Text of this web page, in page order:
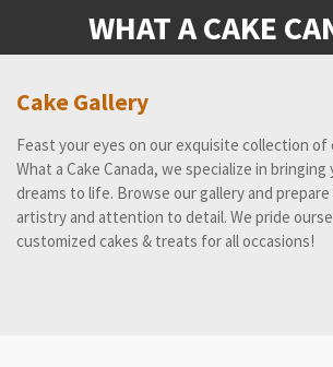
content
WHAT A CAKE
Cake Gallery
Feast your eyes on our exquisite collection of
What a Cake Canada, we specialize in
dreams to life. Browse our gallery and
artistry and attention to detail. We pride
customized cakes & treats for all occasions!